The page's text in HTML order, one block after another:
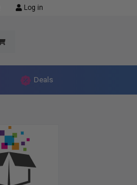
Log in
Deals